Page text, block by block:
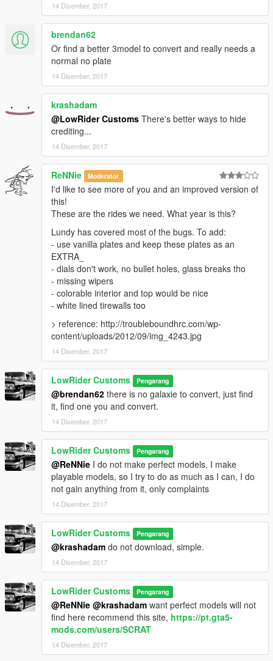
14 Disember, 2017
brendan62
Or find a better 3model to convert and really needs a
normal no plate
14 Disember, 2017
krashadam
@LowRider Customs There's better ways to hide
crediting...
14 Disember, 2017
ReNNie Moderator
I'd like to see more of you and an improved version of
this!
These are the rides we need. What year is this?
Lundy has covered most of the bugs. To add:
- use vanilla plates and keep these plates as an
EXTRA_
- dials don't work, no bullet holes, glass breaks tho
- missing wipers
- colorable interior and top would be nice
- white lined tirewalls too
> reference: http://troubleboundhrc.com/wp-
content/uploads/2012/09/img_4243.jpg
14 Disember, 2017
LowRider Customs Pengarang
@brendan62 there is no galaxie to convert, just find
it, find one you and convert.
14 Disember, 2017
LowRider Customs Pengarang
@ReNNie I do not make perfect models, I make
playable models, so I try to do as much as I can, I do
not gain anything from it, only complaints
14 Disember, 2017
LowRider Customs Pengarang
@krashadam do not download, simple.
14 Disember, 2017
LowRider Customs Pengarang
@ReNNie @krashadam want perfect models will not
find here recommend this site, https://pt.gta5-
mods.com/users/SCRAT
14 Disember, 2017